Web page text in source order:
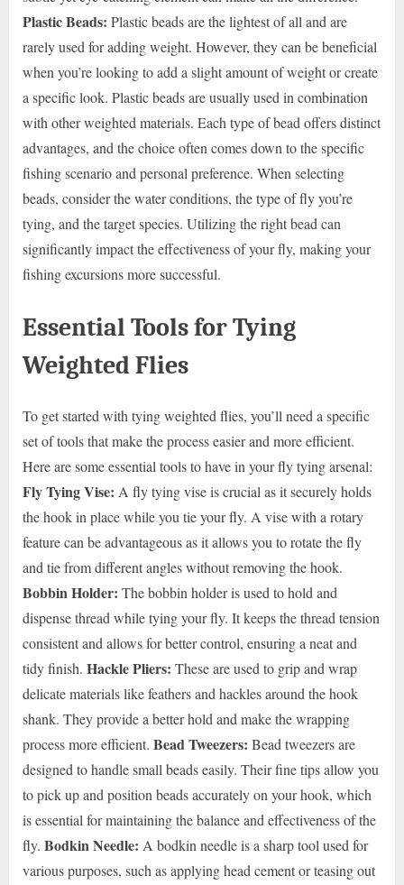
Plastic Beads: Plastic beads are the lightest of all and are
rarely used for adding weight. However, they can be beneficial
when you’re looking to add a slight amount of weight or create
a specific look. Plastic beads are usually used in combination
with other weighted materials. Each type of bead offers distinct
advantages, and the choice often comes down to the specific
fishing scenario and personal preference. When selecting
beads, consider the water conditions, the type of fly you’re
tying, and the target species. Utilizing the right bead can
significantly impact the effectiveness of your fly, making your
fishing excursions more successful.
Essential Tools for Tying
Weighted Flies
To get started with tying weighted flies, you’ll need a specific
set of tools that make the process easier and more efficient.
Here are some essential tools to have in your fly tying arsenal:
Fly Tying Vise: A fly tying vise is crucial as it securely holds
the hook in place while you tie your fly. A vise with a rotary
feature can be advantageous as it allows you to rotate the fly
and tie from different angles without removing the hook.
Bobbin Holder: The bobbin holder is used to hold and
dispense thread while tying your fly. It keeps the thread tension
consistent and allows for better control, ensuring a neat and
tidy finish. Hackle Pliers: These are used to grip and wrap
delicate materials like feathers and hackles around the hook
shank. They provide a better hold and make the wrapping
process more efficient. Bead Tweezers: Bead tweezers are
designed to handle small beads easily. Their fine tips allow you
to pick up and position beads accurately on your hook, which
is essential for maintaining the balance and effectiveness of the
fly. Bodkin Needle: A bodkin needle is a sharp tool used for
various purposes, such as applying head cement or teasing out